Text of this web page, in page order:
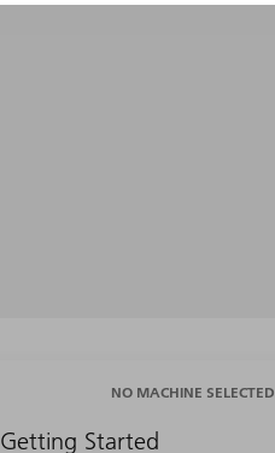
Getting Started
NO MACHINE SELECTED